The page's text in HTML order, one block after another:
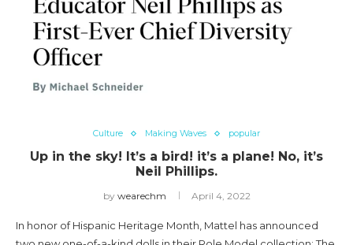
Culture Making Waves popular
Up in the sky! It’s a bird! it’s a plane! No, it’s
Neil Phillips.
by wearechm April 4, 2022
In honor of Hispanic Heritage Month, Mattel has announced